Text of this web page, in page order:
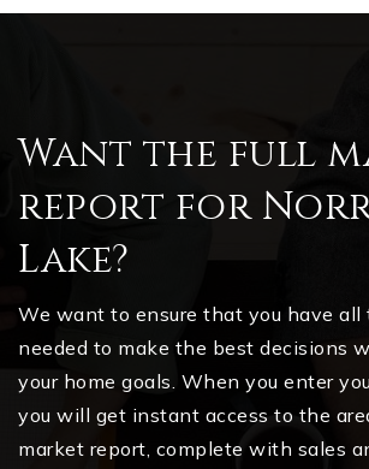
Want the full
report for
Lake?
We want to ensure that you have
needed to make the best decisions
your home goals. When you enter
you will get instant access to the
market report, complete with sales